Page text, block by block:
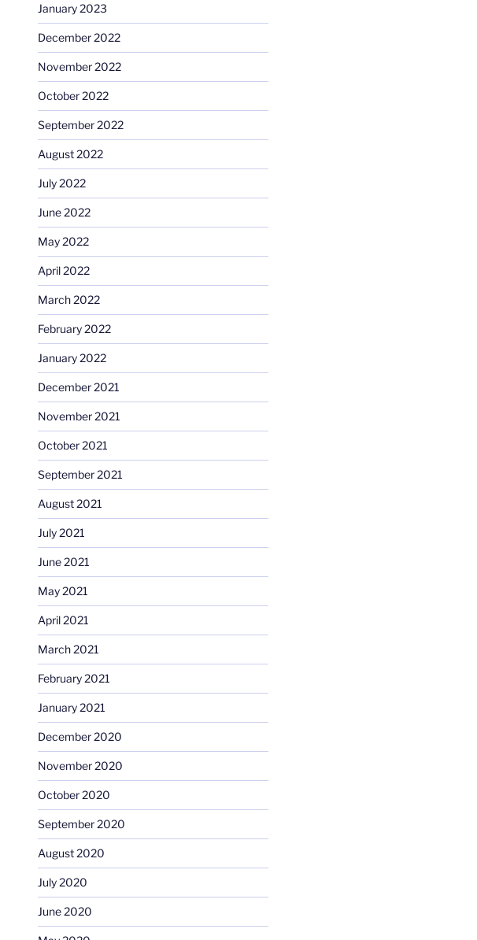
January 2023
December 2022
November 2022
October 2022
September 2022
August 2022
July 2022
June 2022
May 2022
April 2022
March 2022
February 2022
January 2022
December 2021
November 2021
October 2021
September 2021
August 2021
July 2021
June 2021
May 2021
April 2021
March 2021
February 2021
January 2021
December 2020
November 2020
October 2020
September 2020
August 2020
July 2020
June 2020